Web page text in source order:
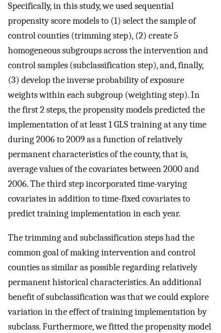
Specifically, in this study, we used sequential
propensity score models to (1) select the sample of
control counties (trimming step), (2) create 5
homogeneous subgroups across the intervention and
control samples (subclassification step), and, finally,
(3) develop the inverse probability of exposure
weights within each subgroup (weighting step). In
the first 2 steps, the propensity models predicted the
implementation of at least 1 GLS training at any time
during 2006 to 2009 as a function of relatively
permanent characteristics of the county, that is,
average values of the covariates between 2000 and
2006. The third step incorporated time-varying
covariates in addition to time-fixed covariates to
predict training implementation in each year.
The trimming and subclassification steps had the
common goal of making intervention and control
counties as similar as possible regarding relatively
permanent historical characteristics. An additional
benefit of subclassification was that we could explore
variation in the effect of training implementation by
subclass. Furthermore, we fitted the propensity model